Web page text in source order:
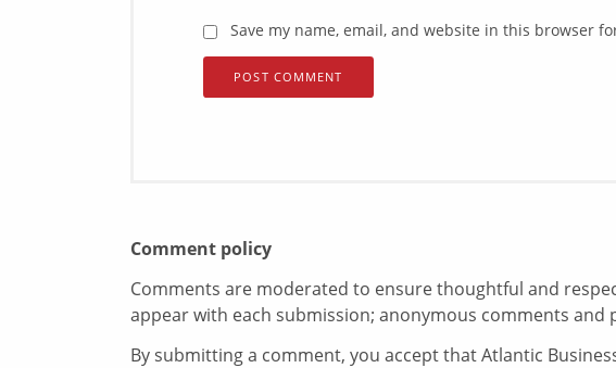
Save my name, email, and website in this browser
Comment policy
Comments are moderated to ensure thoughtful and
appear with each submission; anonymous comments
By submitting a comment, you accept that Atlantic